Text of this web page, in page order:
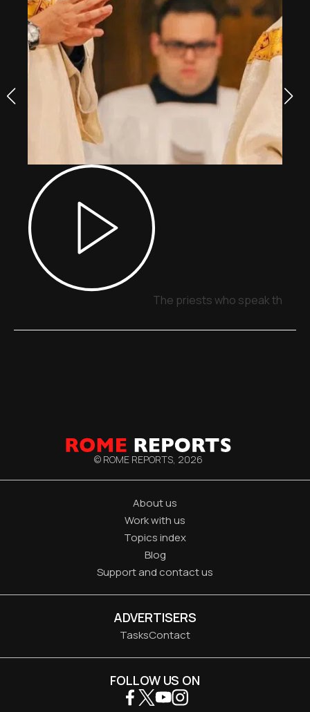
The priests who speak
© ROME REPORTS, 2026
About us
Work with us
Topics index
Blog
Support and contact us
ADVERTISERS
TasksContact
FOLLOW US ON